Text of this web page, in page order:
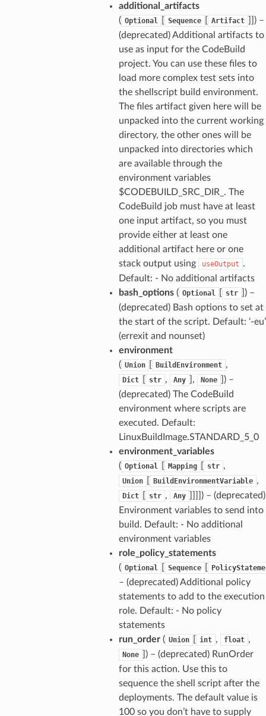
additional_artifacts
( Optional Sequence Artifact
]]) –
(deprecated) Additional artifacts to
use as input for the CodeBuild
project. You can use these files to
load more complex test sets into
the shellscript build environment.
The files artifact given here will be
unpacked into the current working
directory, the other ones will be
unpacked into directories which
are available through the
environment variables
$CODEBUILD_SRC_DIR_. The
CodeBuild job must have at least
one input artifact, so you must
provide either at least one
additional artifact here or one
stack output using
useOutput .
Default: - No additional artifacts
bash_options( Optional str
]) –
(deprecated) Bash options to set at
the start of the script. Default: ‘-eu’
(errexit and nounset)
environment
( Union BuildEnvironment ,
Dict str , Any ], None
]) –
(deprecated) The CodeBuild
environment where scripts are
executed. Default:
LinuxBuildImage.STANDARD_5_0
environment_variables
( Optional Mapping str ,
Union BuildEnvironmentVariable ,
Dict str , Any
]]]]) – (deprecated)
Environment variables to send into
build. Default: - No additional
environment variables
role_policy_statements
( Optional Sequence
– (deprecated) Additional policy
statements to add to the execution
role. Default: - No policy
statements
run_order( Union int , float ,
None
]) – (deprecated) RunOrder
for this action. Use this to
sequence the shell script after the
deployments. The default value is
100 so you don’t have to supply